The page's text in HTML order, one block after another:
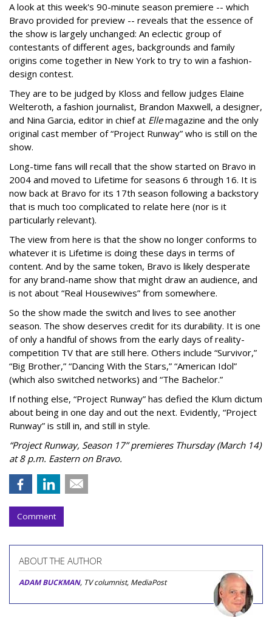
A look at this week's 90-minute season premiere -- which
Bravo provided for preview -- reveals that the essence of
the show is largely unchanged: An eclectic group of
contestants of different ages, backgrounds and family
origins come together in New York to try to win a fashion-
design contest.
They are to be judged by Kloss and fellow judges Elaine
Welteroth, a fashion journalist, Brandon Maxwell, a designer,
and Nina Garcia, editor in chief at Ellemagazine and the only
original cast member of “Project Runway” who is still on the
show.
Long-time fans will recall that the show started on Bravo in
2004 and moved to Lifetime for seasons 6 through 16. It is
now back at Bravo for its 17th season following a backstory
that is much too complicated to relate here (nor is it
particularly relevant).
The view from here is that the show no longer conforms to
whatever it is Lifetime is doing these days in terms of
content. And by the same token, Bravo is likely desperate
for any brand-name show that might draw an audience, and
is not about “Real Housewives” from somewhere.
So the show made the switch and lives to see another
season. The show deserves credit for its durability. It is one
of only a handful of shows from the early days of reality-
competition TV that are still here. Others include “Survivor,”
“Big Brother,” “Dancing With the Stars,” “American Idol”
(which also switched networks) and “The Bachelor.”
If nothing else, “Project Runway” has defied the Klum dictum
about being in one day and out the next. Evidently, “Project
Runway” is still in, and still in style.
“Project Runway, Season 17” premieres Thursday (March 14)
at 8 p.m. Eastern on Bravo.
Comment
ABOUT THE AUTHOR
ADAM BUCKMAN, TV columnist, MediaPost